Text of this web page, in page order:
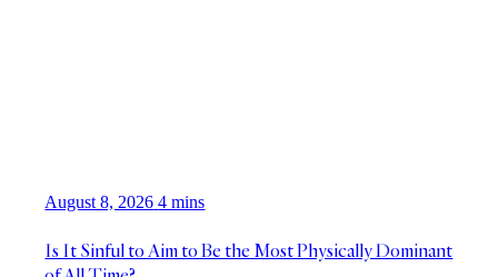
August 8, 2026 4 mins
Is It Sinful to Aim to Be the Most Physically Dominant